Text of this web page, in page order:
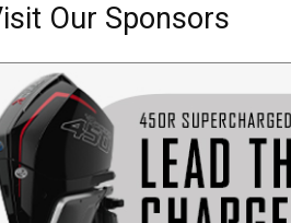
Our Sponsors